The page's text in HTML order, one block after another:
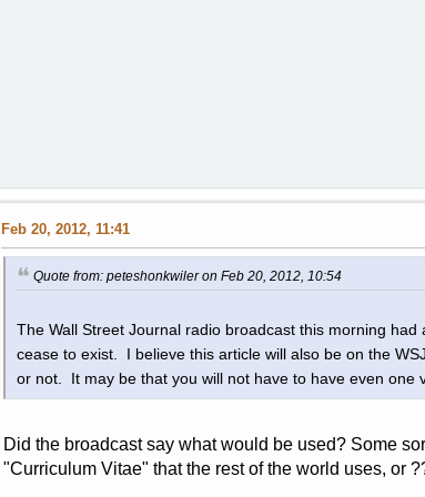
Feb 20, 2012, 11:41
Quote from: peteshonkwiler on Feb 20, 2012, 10:54
The Wall Street Journal radio broadcast this morning
cease to exist. I believe this article will also be on the
or not. It may be that you will not have to have even one
Did the broadcast say what would be used? Some
"Curriculum Vitae" that the rest of the world uses, or